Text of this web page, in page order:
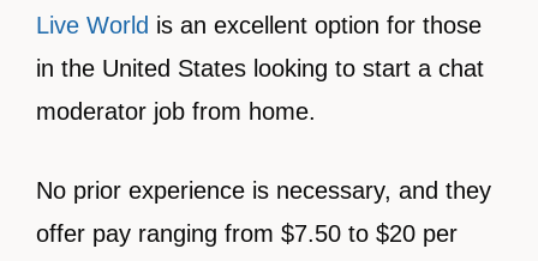
Live World is an excellent option for those
in the United States looking to start a chat
moderator job from home.
No prior experience is necessary, and they
offer pay ranging from $7.50 to $20 per